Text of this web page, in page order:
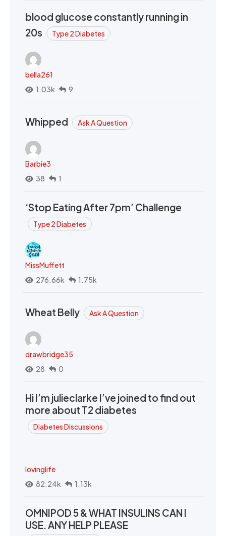
blood glucose constantly running in
20s
Type 2 Diabetes
bella261
1.03k
9
Whipped Ask A Question
Barbie3
38
1
‘Stop Eating After 7pm’ Challenge
Type 2 Diabetes
MissMuffett
276.66k
1.75k
Wheat Belly Ask A Question
drawbridge35
28
0
Hi I’m julieclarke I’ve joined to find out
more about T2 diabetes
Diabetes Discussions
lovinglife
82.24k
1.13k
OMNIPOD 5 & WHAT INSULINS CAN I
USE. ANY HELP PLEASE